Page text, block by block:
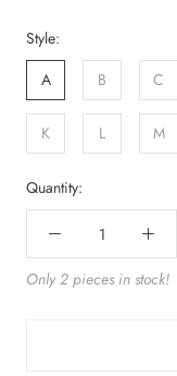
Style:
A
B C
K L M
Quantity:
Only 2 pieces in stock!